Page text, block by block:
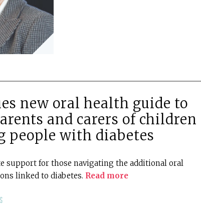
new oral health guide to
and carers of children
people with diabetes
support for those navigating the additional oral
linked to diabetes. Read more